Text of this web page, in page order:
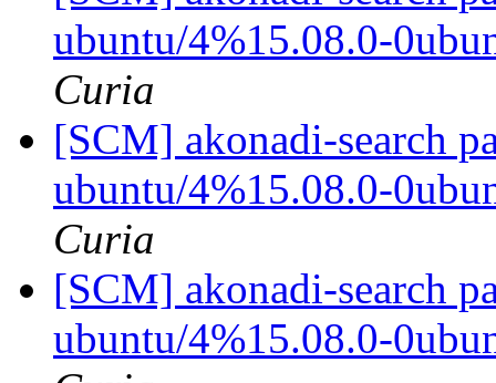
ubuntu/4%15.08.0-
Curia
[SCM] akonadi-search
ubuntu/4%15.08.0-
Curia
[SCM] akonadi-search
ubuntu/4%15.08.0-